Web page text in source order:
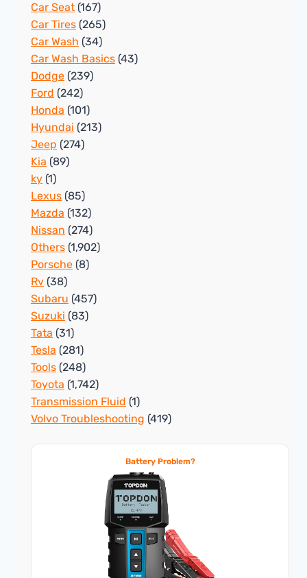
Car Seat (167)
Car Tires (265)
Car Wash (34)
Car Wash Basics (43)
Dodge (239)
Ford (242)
Honda (101)
Hyundai (213)
Jeep (274)
Kia (89)
ky (1)
Lexus (85)
Mazda (132)
Nissan (274)
Others (1,902)
Porsche (8)
Rv (38)
Subaru (457)
Suzuki (83)
Tata (31)
Tesla (281)
Tools (248)
Toyota (1,742)
Transmission Fluid (1)
Volvo Troubleshooting (419)
Battery Problem?